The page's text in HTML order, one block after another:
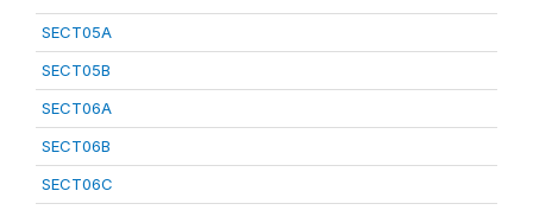
SECT05A
SECT05B
SECT06A
SECT06B
SECT06C